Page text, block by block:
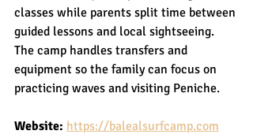
classes while parents split time between
guided lessons and local sightseeing.
The camp handles transfers and
equipment so the family can focus on
practicing waves and visiting Peniche.
Website: https://balealsurfcamp.com